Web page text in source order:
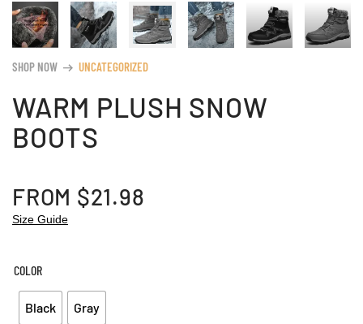
SHOP NOW arrow_right_alt UNCATEGORIZED
WARM PLUSH SNOW
BOOTS
FROM $21.98
Size Guide
COLOR
Black Gray